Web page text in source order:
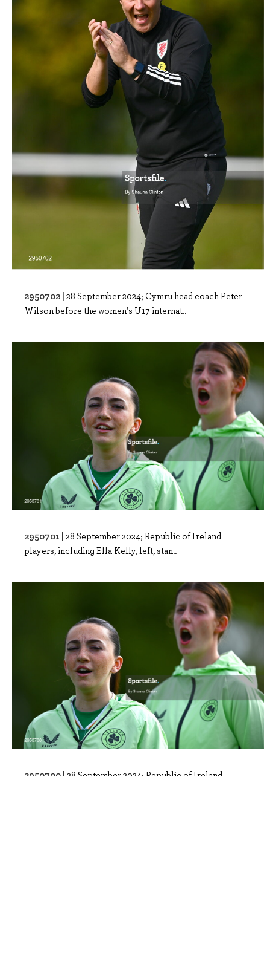
2950702 | 28 September 2024; Cymru head coach Peter
Wilson before the women's U17 internat..
2950701 | 28 September 2024; Republic of Ireland
players, including Ella Kelly, left, stan..
2950700 | 28 September 2024; Republic of Ireland